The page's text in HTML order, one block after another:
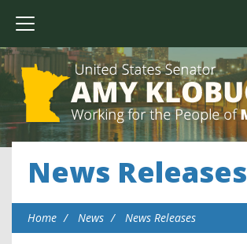
News Releases
Home News News Releases